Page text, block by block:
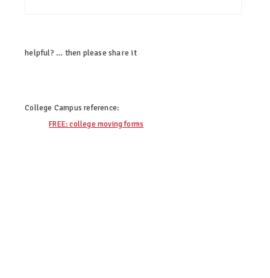
helpful? … then please share it
College Campus reference:
FREE: college moving forms